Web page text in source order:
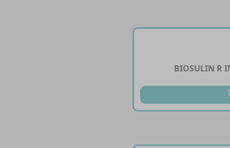
BIOSULIN R